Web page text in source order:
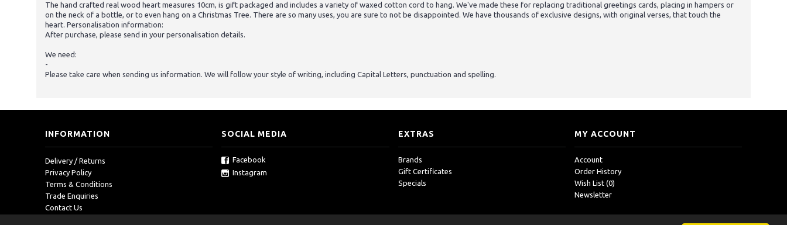
The hand crafted real wood heart measures 10cm, is gift packaged and includes a variety of waxed cotton cord to hang. We've made these for replacing traditional greetings cards, placing in hampers or
on the neck of a bottle, or to even hang on a Christmas Tree. There are so many uses, you are sure to not be disappointed. We have thousands of exclusive designs, with original verses, that touch the
heart. Personalisation information:
After purchase, please send in your personalisation details.
We need:
-
Please take care when sending us information. We will follow your style of writing, including Capital Letters, punctuation and spelling.
INFORMATION
Delivery / Returns
Privacy Policy
Terms & Conditions
Trade Enquiries
Contact Us
SOCIAL MEDIA
Facebook
Instagram
EXTRAS
Brands
Gift Certificates
Specials
MY ACCOUNT
Account
Order History
Wish List (0)
Newsletter